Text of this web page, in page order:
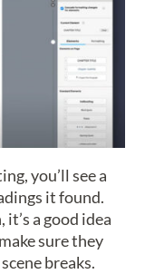
you’ll see a
it found.
a good idea
sure they
breaks.